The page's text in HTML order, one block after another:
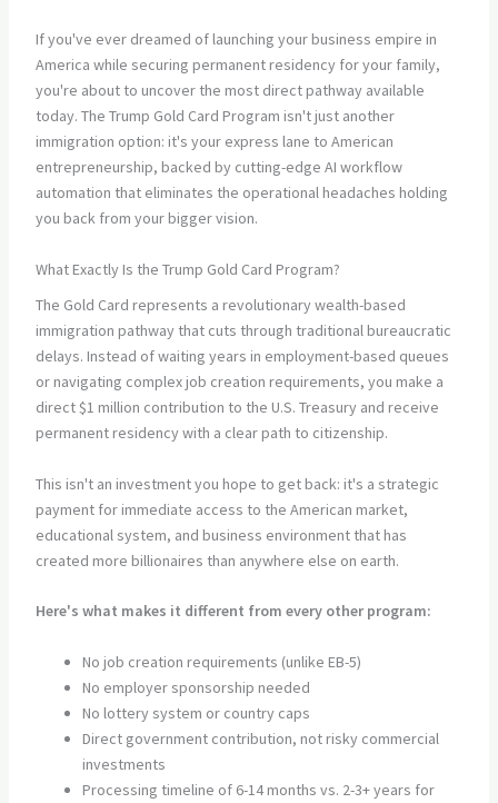
If you've ever dreamed of launching your business empire in
America while securing permanent residency for your family,
you're about to uncover the most direct pathway available
today. The Trump Gold Card Program isn't just another
immigration option: it's your express lane to American
entrepreneurship, backed by cutting-edge AI workflow
automation that eliminates the operational headaches holding
you back from your bigger vision.
What Exactly Is the Trump Gold Card Program?
The Gold Card represents a revolutionary wealth-based
immigration pathway that cuts through traditional bureaucratic
delays. Instead of waiting years in employment-based queues
or navigating complex job creation requirements, you make a
direct $1 million contribution to the U.S. Treasury and receive
permanent residency with a clear path to citizenship.
This isn't an investment you hope to get back: it's a strategic
payment for immediate access to the American market,
educational system, and business environment that has
created more billionaires than anywhere else on earth.
Here's what makes it different from every other program:
No job creation requirements (unlike EB-5)
No employer sponsorship needed
No lottery system or country caps
Direct government contribution, not risky commercial
investments
Processing timeline of 6-14 months vs. 2-3+ years for